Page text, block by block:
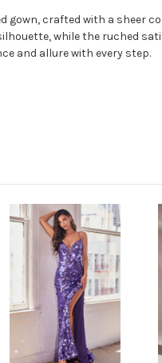
gown, crafted with a sheer
while the ruched
and allure with every step.